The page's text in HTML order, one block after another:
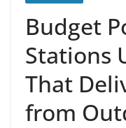
Budget
Stations
That
from